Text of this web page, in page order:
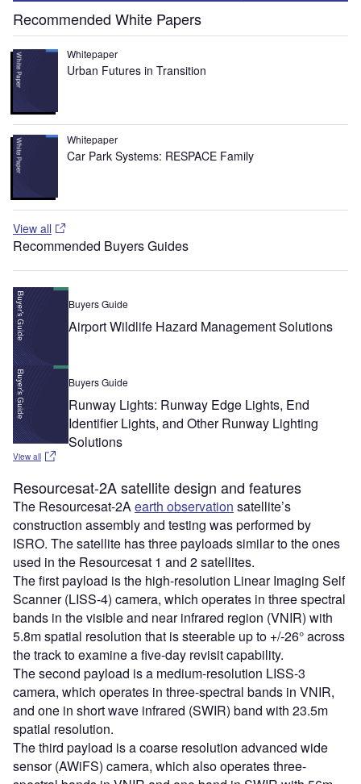
Recommended White Papers
Whitepaper
Urban Futures in Transition
Whitepaper
Car Park Systems: RESPACE Family
View all
Recommended Buyers Guides
Buyers Guide
Airport Wildlife Hazard Management Solutions
Buyers Guide
Runway Lights: Runway Edge Lights, End
Identifier Lights, and Other Runway Lighting
Solutions
View all
Resourcesat-2A satellite design and features
The Resourcesat-2A earth observation satellite’s
construction assembly and testing was performed by
ISRO. The satellite has three payloads similar to the ones
used in the Resourcesat 1 and 2 satellites.
The first payload is the high-resolution Linear Imaging Self
Scanner (LISS-4) camera, which operates in three spectral
bands in the visible and near infrared region (VNIR) with
5.8m spatial resolution that is steerable up to +/-26° across
the track to examine a five-day revisit capability.
The second payload is a medium-resolution LISS-3
camera, which operates in three-spectral bands in VNIR,
and one in short wave infrared (SWIR) band with 23.5m
spatial resolution.
The third payload is a coarse resolution advanced wide
sensor (AWiFS) camera, which also operates three-